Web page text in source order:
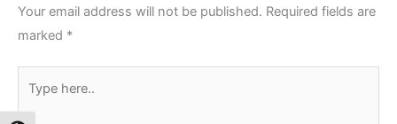
Your email address will not be published. Required fields are
marked *